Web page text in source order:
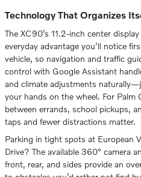
Technology That Organizes
The XC90’s 11.2-inch center
everyday advantage you’ll notice
vehicle, so navigation and traffic
control with Google Assistant
and climate adjustments
your hands on the wheel. For Palm
between errands, school pickups,
taps and fewer distractions matter.
Parking in tight spots at European
Drive? The available 360° camera
front, rear, and sides provide an